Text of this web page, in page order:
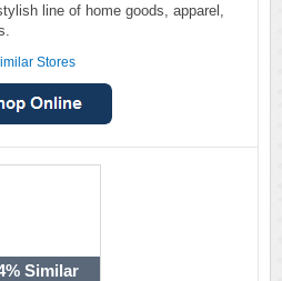
line of home goods, apparel,
Stores
Similar